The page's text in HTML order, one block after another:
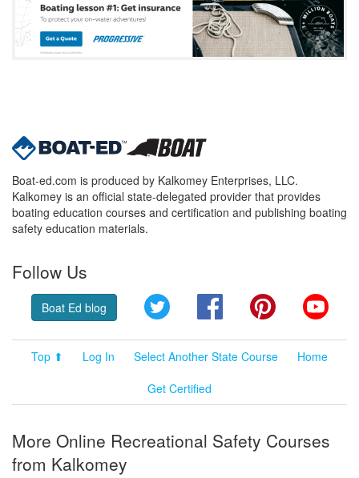
Boat-ed.com is produced by Kalkomey Enterprises, LLC.
Kalkomey is an official state-delegated provider that provides
boating education courses and certification and publishing boating
safety education materials.
Follow Us
Boat Ed blog Twitter FacebookPinterest
Top ⬆ Log In Select Another State Course
Home
Get Certified
More Online Recreational Safety Courses
from Kalkomey